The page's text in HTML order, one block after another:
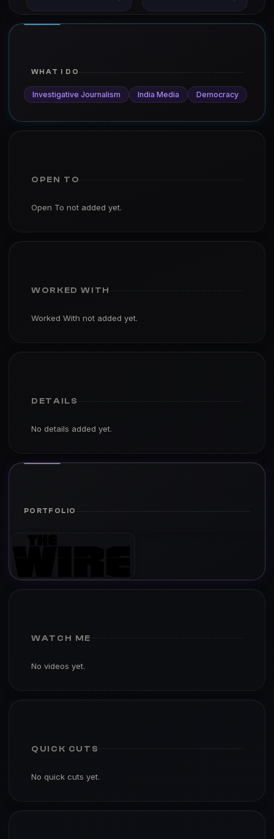
WHAT I DO
Investigative Journalism India Media Democracy
OPEN TO
Open To not added yet.
WORKED WITH
Worked With not added yet.
DETAILS
No details added yet.
PORTFOLIO
WATCH ME
No videos yet.
QUICK CUTS
No quick cuts yet.